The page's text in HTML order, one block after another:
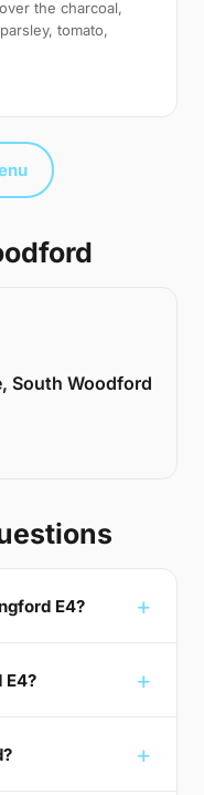
the charcoal,
tomato,
South Woodford
E4?
E4?